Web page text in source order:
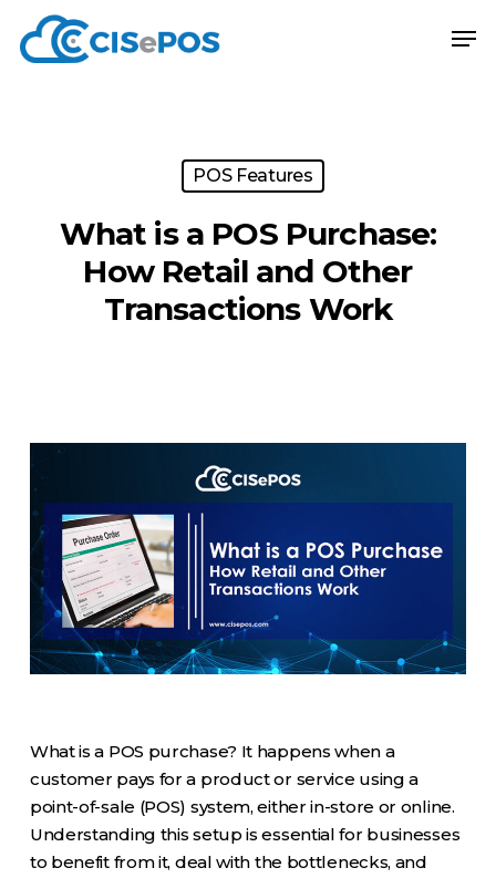
main
POS Features
What is a POS Purchase:
How Retail and Other
Transactions Work
What is a POS purchase? It happens when a
customer pays for a product or service using a
point-of-sale (POS) system, either in-store or online.
Understanding this setup is essential for businesses
to benefit from it, deal with the bottlenecks, and